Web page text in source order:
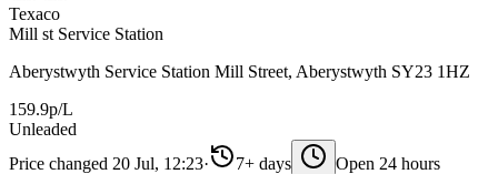
Texaco
Mill st Service Station
Aberystwyth Service Station Mill Street, Aberystwyth SY23 1HZ
159.9p/L
Unleaded
Price changed 20 Jul, 12:23· 7+ days Open 24 hours